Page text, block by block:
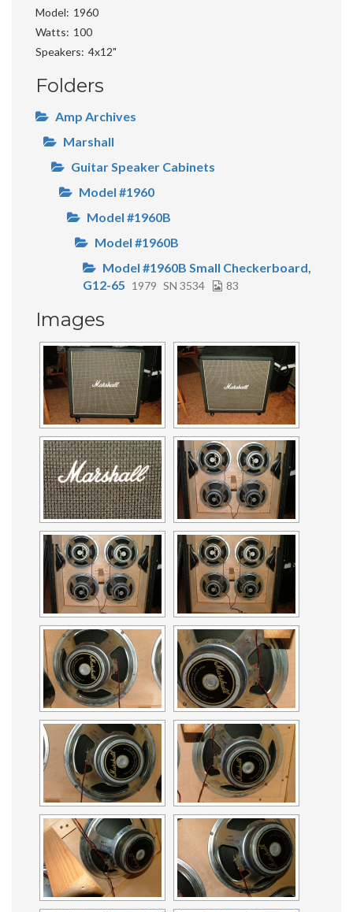
Model
1960
Watts
100
Speakers 4x12"
Folders
Amp Archives
Marshall
Guitar Speaker Cabinets
Model #1960
Model #1960B
Model #1960B
Model #1960B Small Checkerboard,
G12-65 1979 SN 3534 83
Images